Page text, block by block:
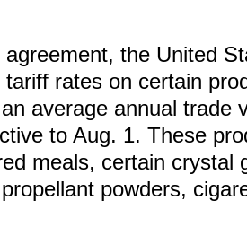
the United
rates on certain
average annual trade
to Aug. 1. These
meals, certain crystal
powders,